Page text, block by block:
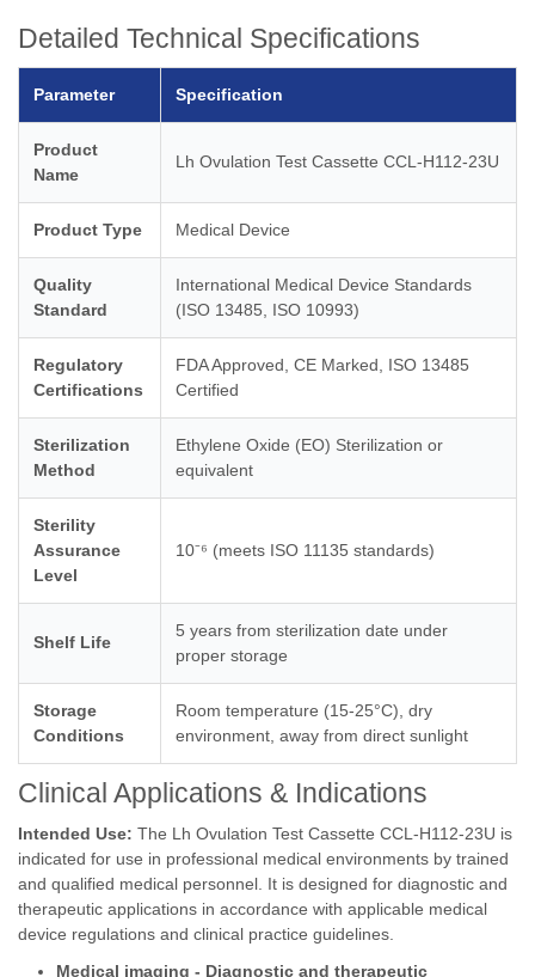
Detailed Technical Specifications
Parameter Specification
Product
Name
Lh Ovulation Test Cassette CCL-H112-23U
Product Type Medical Device
Quality
Standard
International Medical Device Standards
(ISO 13485, ISO 10993)
Regulatory
Certifications
FDA Approved, CE Marked, ISO 13485
Certified
Sterilization
Method
Ethylene Oxide (EO) Sterilization or
equivalent
Sterility
Assurance
Level
10⁻⁶ (meets ISO 11135 standards)
Shelf Life
5 years from sterilization date under
proper storage
Storage
Conditions
Room temperature (15-25°C), dry
environment, away from direct sunlight
Clinical Applications & Indications
Intended Use: The Lh Ovulation Test Cassette CCL-H112-23U is
indicated for use in professional medical environments by trained
and qualified medical personnel. It is designed for diagnostic and
therapeutic applications in accordance with applicable medical
device regulations and clinical practice guidelines.
Medical imaging - Diagnostic and therapeutic